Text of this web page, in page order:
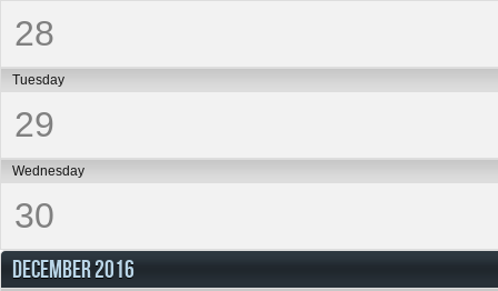
28
Tuesday
29
Wednesday
30
DECEMBER 2016